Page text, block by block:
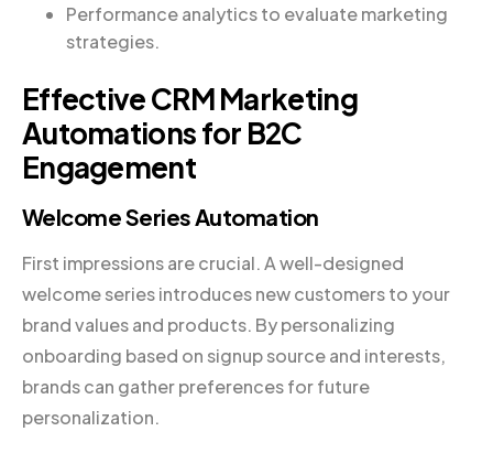
Performance analytics to evaluate marketing
strategies.
Effective CRM Marketing
Automations for B2C
Engagement
Welcome Series Automation
First impressions are crucial. A well-designed
welcome series introduces new customers to your
brand values and products. By personalizing
onboarding based on signup source and interests,
brands can gather preferences for future
personalization.